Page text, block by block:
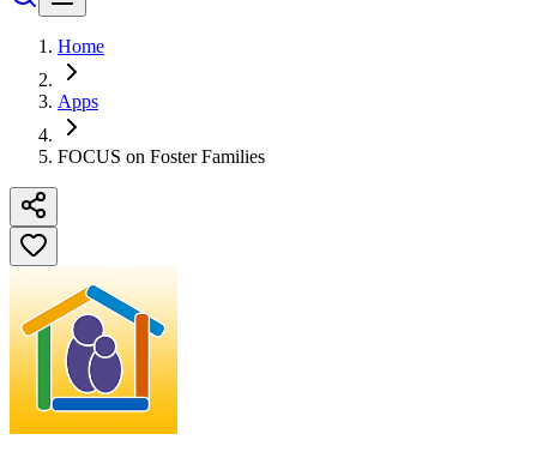
Home
Apps
FOCUS on Foster Families